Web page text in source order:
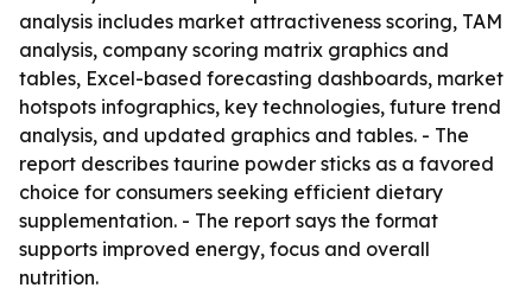
analysis includes market attractiveness scoring, TAM
analysis, company scoring matrix graphics and
tables, Excel-based forecasting dashboards, market
hotspots infographics, key technologies, future trend
analysis, and updated graphics and tables. - The
report describes taurine powder sticks as a favored
choice for consumers seeking efficient dietary
supplementation. - The report says the format
supports improved energy, focus and overall
nutrition.